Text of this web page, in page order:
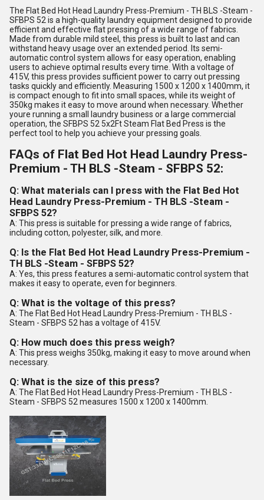
The Flat Bed Hot Head Laundry Press-Premium - TH BLS -Steam -
SFBPS 52 is a high-quality laundry equipment designed to provide
efficient and effective flat pressing of a wide range of fabrics.
Made from durable mild steel, this press is built to last and can
withstand heavy usage over an extended period. Its semi-
automatic control system allows for easy operation, enabling
users to achieve optimal results every time. With a voltage of
415V, this press provides sufficient power to carry out pressing
tasks quickly and efficiently. Measuring 1500 x 1200 x 1400mm, it
is compact enough to fit into small spaces, while its weight of
350kg makes it easy to move around when necessary. Whether
youre running a small laundry business or a large commercial
operation, the SFBPS 52 5x2Ft Steam Flat Bed Press is the
perfect tool to help you achieve your pressing goals.
FAQs of Flat Bed Hot Head Laundry Press-
Premium - TH BLS -Steam - SFBPS 52:
Q: What materials can I press with the Flat Bed Hot
Head Laundry Press-Premium - TH BLS -Steam -
SFBPS 52?
A: This press is suitable for pressing a wide range of fabrics,
including cotton, polyester, silk, and more.
Q: Is the Flat Bed Hot Head Laundry Press-Premium -
TH BLS -Steam - SFBPS 52?
A: Yes, this press features a semi-automatic control system that
makes it easy to operate, even for beginners.
Q: What is the voltage of this press?
A: The Flat Bed Hot Head Laundry Press-Premium - TH BLS -
Steam - SFBPS 52 has a voltage of 415V.
Q: How much does this press weigh?
A: This press weighs 350kg, making it easy to move around when
necessary.
Q: What is the size of this press?
A: The Flat Bed Hot Head Laundry Press-Premium - TH BLS -
Steam - SFBPS 52 measures 1500 x 1200 x 1400mm.